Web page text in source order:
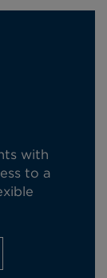
with
to a